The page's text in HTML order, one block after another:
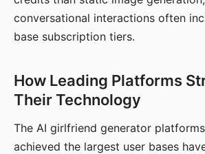
conversational interactions often
base subscription tiers.
How Leading Platforms
Their Technology
The AI girlfriend generator
achieved the largest user bases